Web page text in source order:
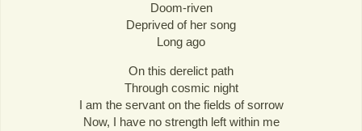
Doom-riven
Deprived of her song
Long ago
On this derelict path
Through cosmic night
I am the servant on the fields of sorrow
Now, I have no strength left within me